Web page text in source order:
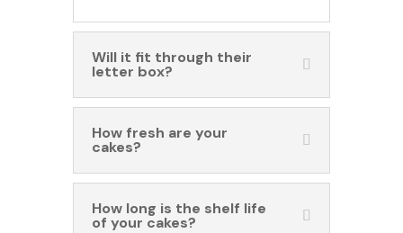
Will it fit through their
letter box?
How fresh are your
cakes?
How long is the shelf life
of your cakes?